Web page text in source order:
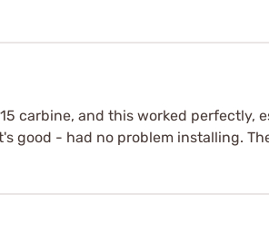
carbine, and this worked perfectly,
good - had no problem installing.